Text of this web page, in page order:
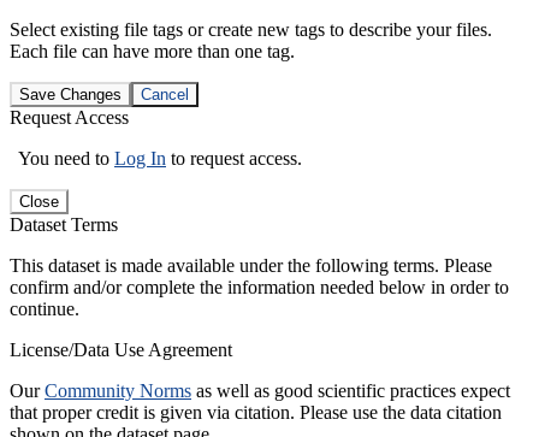
Select existing file tags or create new tags to describe your files.
Each file can have more than one tag.
Save Changes Cancel
Request Access
You need to Log In to request access.
Close
Dataset Terms
This dataset is made available under the following terms. Please
confirm and/or complete the information needed below in order to
continue.
License/Data Use Agreement
OurCommunity Norms as well as good scientific practices expect
that proper credit is given via citation. Please use the data citation